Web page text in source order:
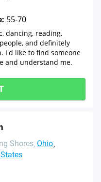
55-70
dancing, reading,
and definitely
I'd like to find someone
and understand me.
Shores Ohio